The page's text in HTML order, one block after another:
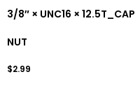
3/8″ × UNC16 × 12.5T_CAP
NUT
$2.99